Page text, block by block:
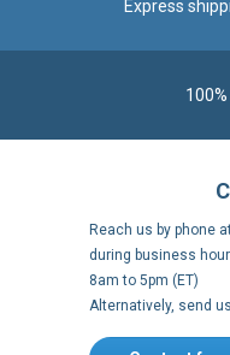
during business
Alternatively, send
Contact form